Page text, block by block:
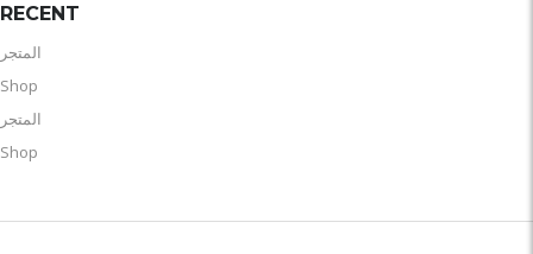
RECENT
المتجر
Shop
المتجر
Shop